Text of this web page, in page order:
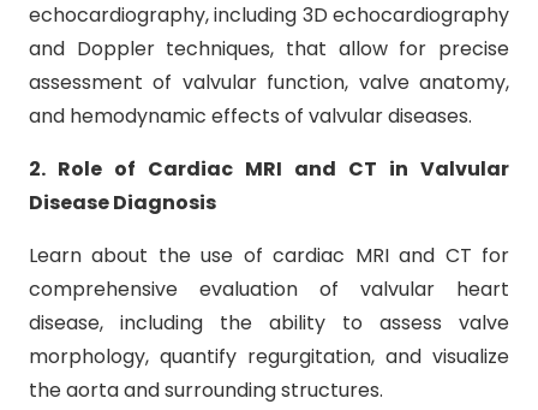
echocardiography, including 3D echocardiography
and Doppler techniques, that allow for precise
assessment of valvular function, valve anatomy,
and hemodynamic effects of valvular diseases.
2. Role of Cardiac MRI and CT in Valvular
Disease Diagnosis
Learn about the use of cardiac MRI and CT for
comprehensive evaluation of valvular heart
disease, including the ability to assess valve
morphology, quantify regurgitation, and visualize
the aorta and surrounding structures.